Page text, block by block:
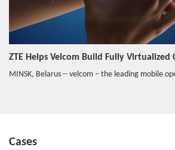
ZTE Helps Velcom Build Fully Virtualized
MINSK, Belarus -- velcom – the leading mobile
Cases